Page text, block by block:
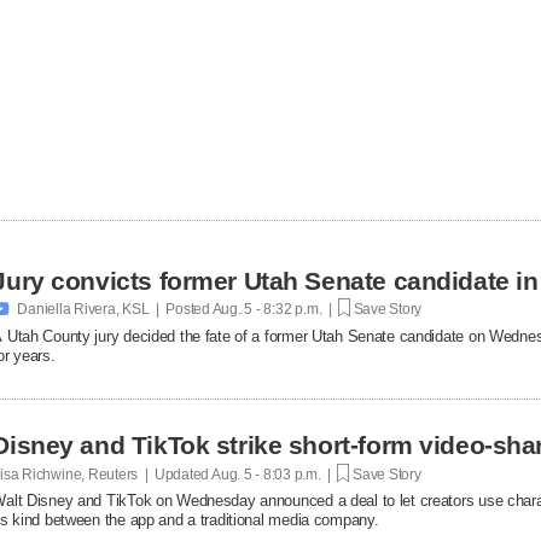
convicts former Utah Senate candidate
Daniella Rivera, KSL | Posted Aug. 5 - 8:32 p.m. | Save Story
Utah County jury decided the fate of a former Utah Senate candidate on
years.
and TikTok strike short-form video-
Richwine, Reuters | Updated Aug. 5 - 8:03 p.m. | Save Story
Disney and TikTok on Wednesday announced a deal ​to let creators use
‌kind between the app and a traditional media company.